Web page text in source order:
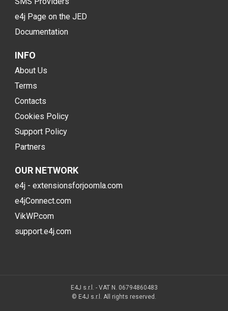
e4j Page on the JED
Documentation
INFO
About Us
Terms
Contacts
Cookies Policy
Support Policy
Partners
OUR NETWORK
e4j - extensionsforjoomla.com
e4jConnect.com
VikWP.com
support.e4j.com
E4J s.r.l. - VAT N. 06794860483
© E4J s.r.l. All rights reserved.